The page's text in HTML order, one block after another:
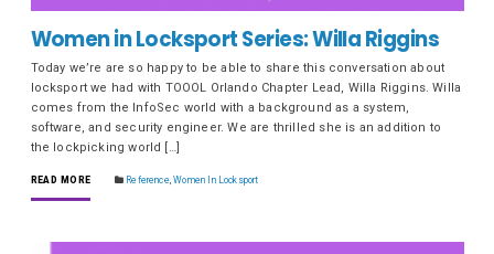
Women in Locksport Series: Willa Riggins
Today we’re are so happy to be able to share this conversation about
locksport we had with TOOOL Orlando Chapter Lead, Willa Riggins. Willa
comes from the InfoSec world with a background as a system,
software, and security engineer. We are thrilled she is an addition to
the lockpicking world […]
READ MORE Reference ,Women In Locksport